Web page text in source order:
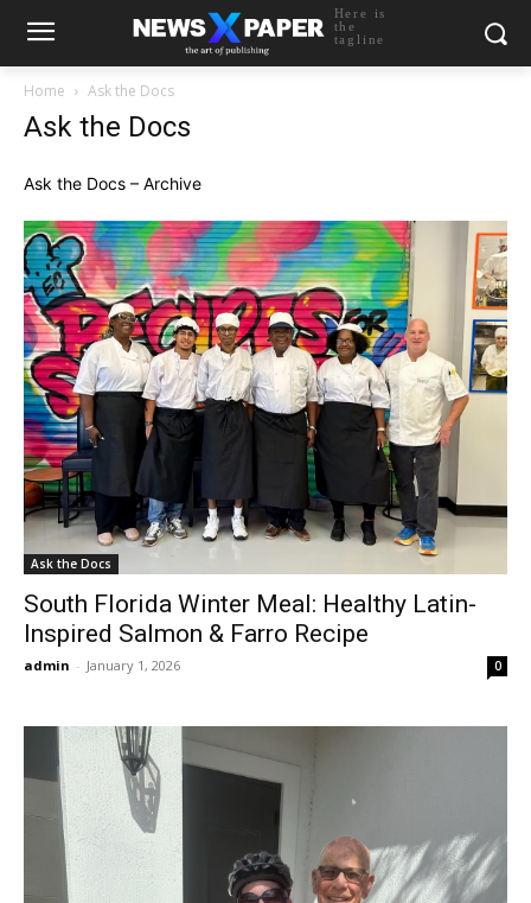
Here is
the
tagline
Home Ask the Docs
Ask the Docs
Ask the Docs – Archive
Ask the Docs
South Florida Winter Meal: Healthy Latin-
Inspired Salmon & Farro Recipe
admin - January 1, 2026 0